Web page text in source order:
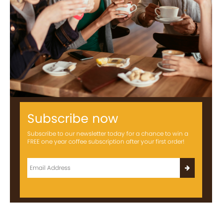
Subscribe now
Subscribe to our newsletter today for a chance to win a
FREE one year coffee subscription after your first order!